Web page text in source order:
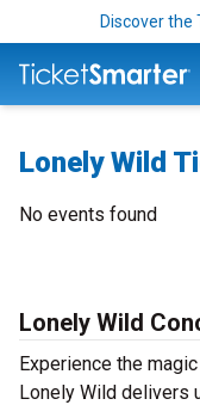
Discover the
Lonely Wild
No events found
Lonely Wild
Experience the
Lonely Wild delivers